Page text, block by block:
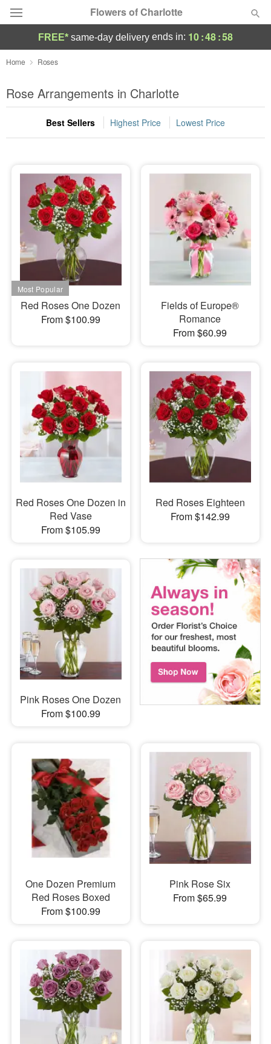
Flowers of Charlotte
Designer's Choice
Summer Featured
Occasions
Sympathy and Funeral
Flowers, Plants & Gifts
Our Shop
FREE* same-day delivery ends in: 10:48:57
Home Roses
Rose Arrangements in Charlotte
Best Sellers Highest Price Lowest Price
Red Roses One Dozen
From $100.99
Fields of Europe®
Romance
From $60.99
Red Roses One Dozen in
Red Vase
From $105.99
Red Roses Eighteen
From $142.99
Pink Roses One Dozen
From $100.99
One Dozen Premium
Red Roses Boxed
From $100.99
Pink Rose Six
From $65.99